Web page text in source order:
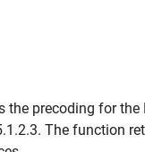
the precoding for the
The function